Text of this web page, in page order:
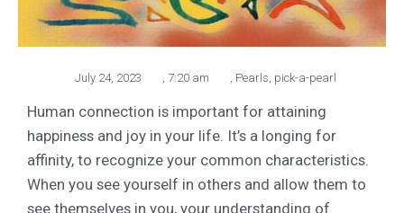
July 24, 2023 , 7:20 am , Pearls, pick-a-pearl
Human connection is important for attaining
happiness and joy in your life. It’s a longing for
affinity, to recognize your common characteristics.
When you see yourself in others and allow them to
see themselves in you, your understanding of